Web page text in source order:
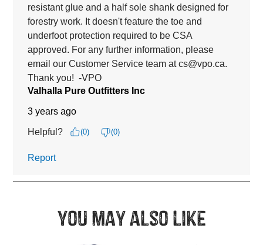
You may also like